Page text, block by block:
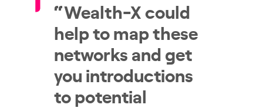
“Wealth-X could
help to map these
networks and get
you introductions
to potential